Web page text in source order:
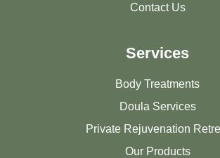
Contact Us
Services
Body Treatments
Doula Services
Private Rejuvenation
Our Products